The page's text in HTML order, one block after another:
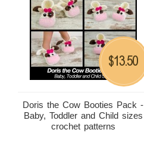
Doris the Cow Booties Pack -
Baby, Toddler and Child sizes
crochet patterns
$13.50